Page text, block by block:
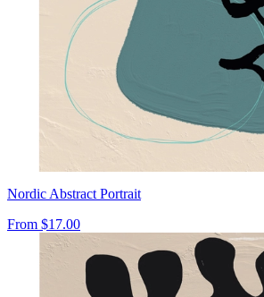
Nordic Abstract Portrait
From $17.00